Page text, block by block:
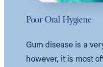
Poor Oral Hygiene
Gum disease is a
however, it is most